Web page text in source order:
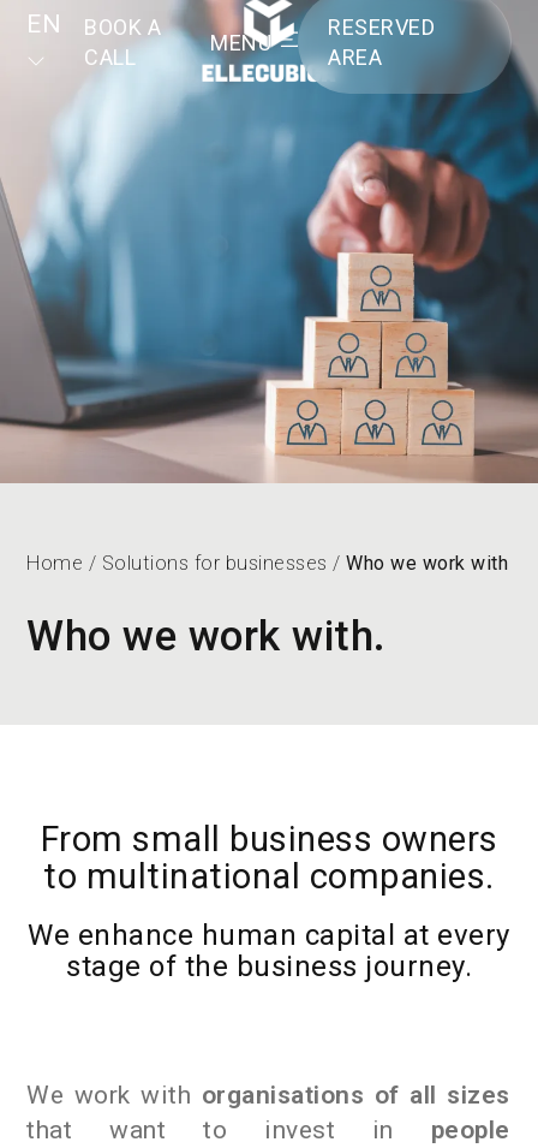
EN
BOOK A
CALL
MENU
RESERVED
AREA
Home / Solutions for businesses /Who we work with
Who we work with.
From small business owners
to multinational companies.
We enhance human capital at every
stage of the business journey.
We work with organisations of all sizes
that want to invest in people